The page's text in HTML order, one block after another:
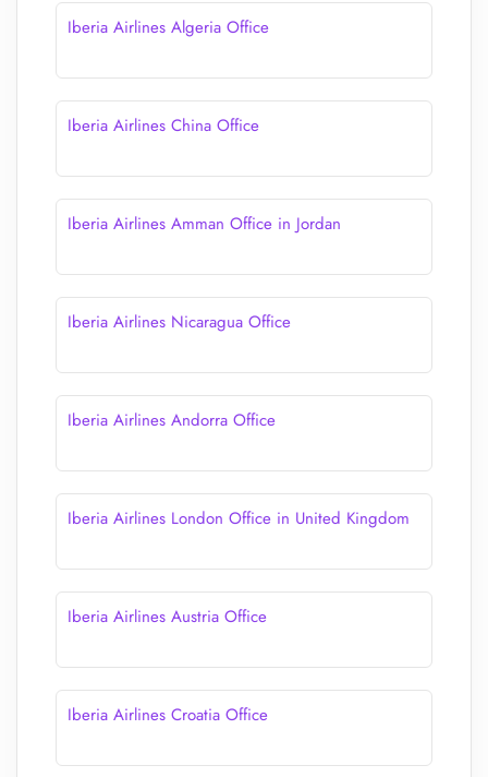
Iberia Airlines Algeria Office
Iberia Airlines China Office
Iberia Airlines Amman Office in Jordan
Iberia Airlines Nicaragua Office
Iberia Airlines Andorra Office
Iberia Airlines London Office in United Kingdom
Iberia Airlines Austria Office
Iberia Airlines Croatia Office